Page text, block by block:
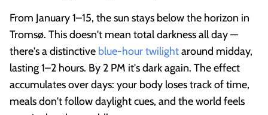
From January 1–15, the sun stays below the horizon in
Tromsø. This doesn't mean total darkness all day —
there's a distinctive blue-hour twilightaround midday,
lasting 1–2 hours. By 2 PM it's dark again. The effect
accumulates over days: your body loses track of time,
meals don't follow daylight cues, and the world feels